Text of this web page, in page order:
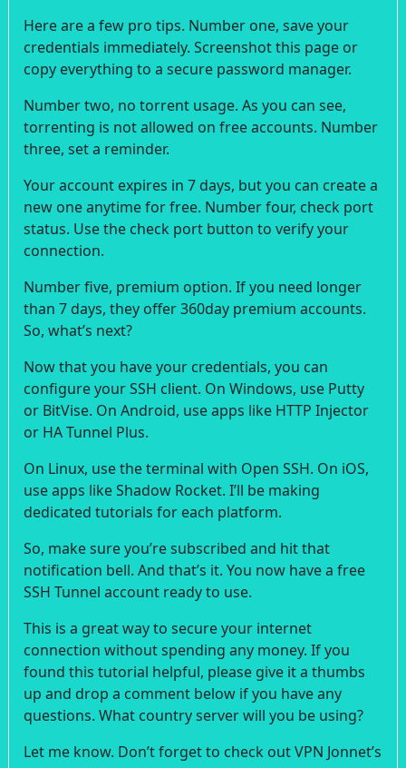
Here are a few pro tips. Number one, save your
credentials immediately. Screenshot this page or
copy everything to a secure password manager.
Number two, no torrent usage. As you can see,
torrenting is not allowed on free accounts. Number
three, set a reminder.
Your account expires in 7 days, but you can create a
new one anytime for free. Number four, check port
status. Use the check port button to verify your
connection.
Number five, premium option. If you need longer
than 7 days, they offer 360day premium accounts.
So, what’s next?
Now that you have your credentials, you can
configure your SSH client. On Windows, use Putty
or BitVise. On Android, use apps like HTTP Injector
or HA Tunnel Plus.
On Linux, use the terminal with Open SSH. On iOS,
use apps like Shadow Rocket. I’ll be making
dedicated tutorials for each platform.
So, make sure you’re subscribed and hit that
notification bell. And that’s it. You now have a free
SSH Tunnel account ready to use.
This is a great way to secure your internet
connection without spending any money. If you
found this tutorial helpful, please give it a thumbs
up and drop a comment below if you have any
questions. What country server will you be using?
Let me know. Don’t forget to check out VPN Jonnet’s